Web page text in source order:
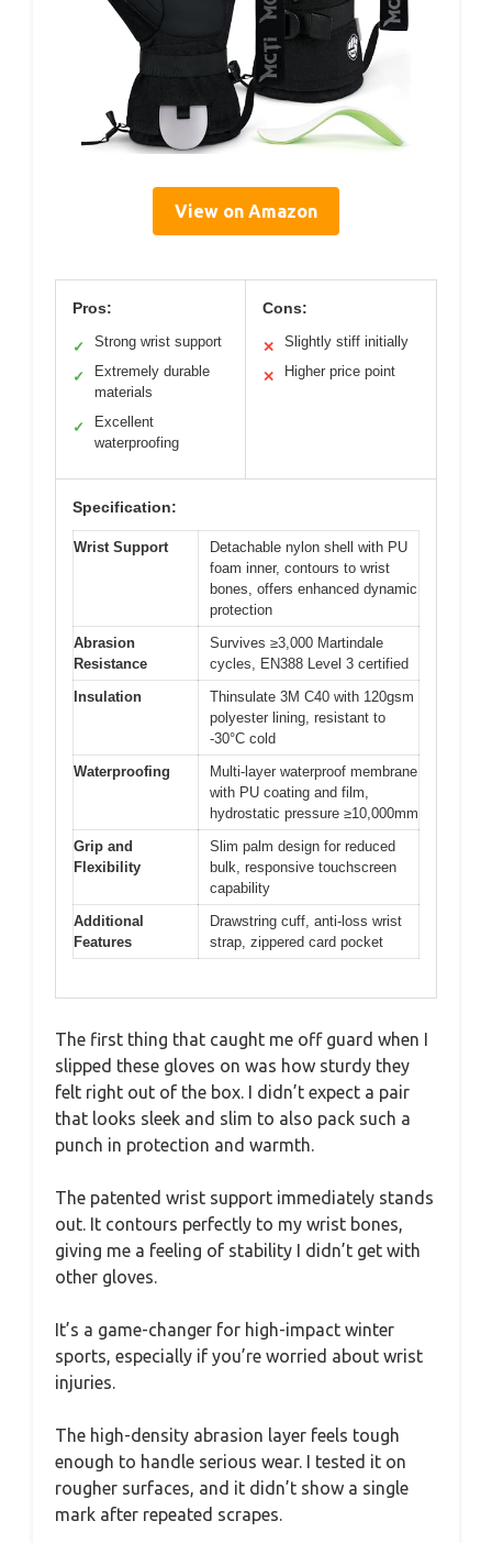
View on Amazon
Pros:
✓ Strong wrist support
✓
Extremely durable
materials
✓
Excellent
waterproofing
Cons:
✕ Slightly stiff initially
✕ Higher price point
Specification:
Wrist Support
Detachable nylon shell with PU
foam inner, contours to wrist
bones, offers enhanced dynamic
protection
Abrasion
Resistance
Survives ≥3,000 Martindale
cycles, EN388 Level 3 certified
Insulation
Thinsulate 3M C40 with 120gsm
polyester lining, resistant to
-30°C cold
Waterproofing
Multi-layer waterproof membrane
with PU coating and film,
hydrostatic pressure ≥10,000mm
Grip and
Flexibility
Slim palm design for reduced
bulk, responsive touchscreen
capability
Additional
Features
Drawstring cuff, anti-loss wrist
strap, zippered card pocket
The first thing that caught me off guard when I
slipped these gloves on was how sturdy they
felt right out of the box. I didn’t expect a pair
that looks sleek and slim to also pack such a
punch in protection and warmth.
The patented wrist support immediately stands
out. It contours perfectly to my wrist bones,
giving me a feeling of stability I didn’t get with
other gloves.
It’s a game-changer for high-impact winter
sports, especially if you’re worried about wrist
injuries.
The high-density abrasion layer feels tough
enough to handle serious wear. I tested it on
rougher surfaces, and it didn’t show a single
mark after repeated scrapes.